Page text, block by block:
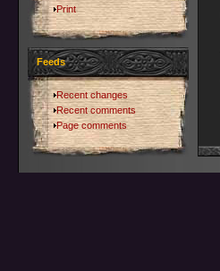
Print
Feeds
Recent changes
Recent comments
Page comments